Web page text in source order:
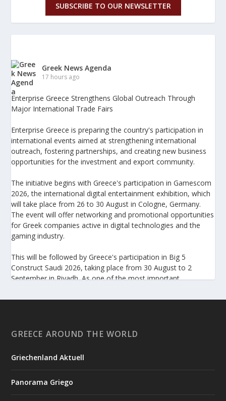
SUBSCRIBE TO OUR NEWSLETTER
Greek News Agenda
17 hours ago
Enterprise Greece Strengthens Global Outreach Through
Major International Trade Fairs
Enterprise Greece is preparing the country's participation in
international events aimed at strengthening international
outreach, fostering partnerships, and creating new business
opportunities for the investment and export community.
The initiative begins with Greece's participation in Gamescom
2026, the international digital entertainment exhibition, which
will take place from 26 to 30 August in Cologne, Germany.
The event will offer networking and promotional opportunities
for Greek companies active in digital technologies and the
gaming industry.
This will be followed by Greece's participation in Big 5
Construct Saudi 2026, taking place from 30 August to 2
September in Riyadh. As one of the most important
building materials in the Middle East, it provides an excellent
investment potential.
Enterprise Greece notes that these initiatives form part of its
broader programme to strengthen the international presence
opportunities in overseas markets.
GREECE AROUND THE WORLD
Griechenland Aktuell
Panorama Griego